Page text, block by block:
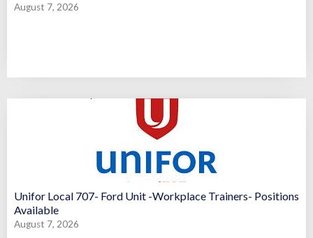
August 7, 2026
Unifor Local 707- Ford Unit -Workplace Trainers- Positions
Available
August 7, 2026